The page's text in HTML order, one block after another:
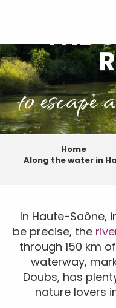
principalTHE
to escape
Home
Along the water in
In Haute-Saône,
be precise, the
through 150 km
waterway,
Doubs, has
nature lovers